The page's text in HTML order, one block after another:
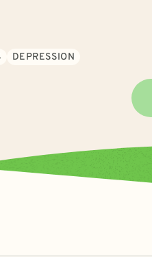
DEPRESSION